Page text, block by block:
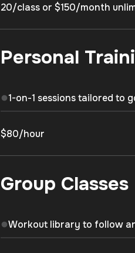
20/class or $150/month
Personal
1-on-1 sessions tailored to
$80/hour
Group Classes
Workout library to follow